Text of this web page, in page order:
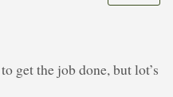
get the job done, but lot’s